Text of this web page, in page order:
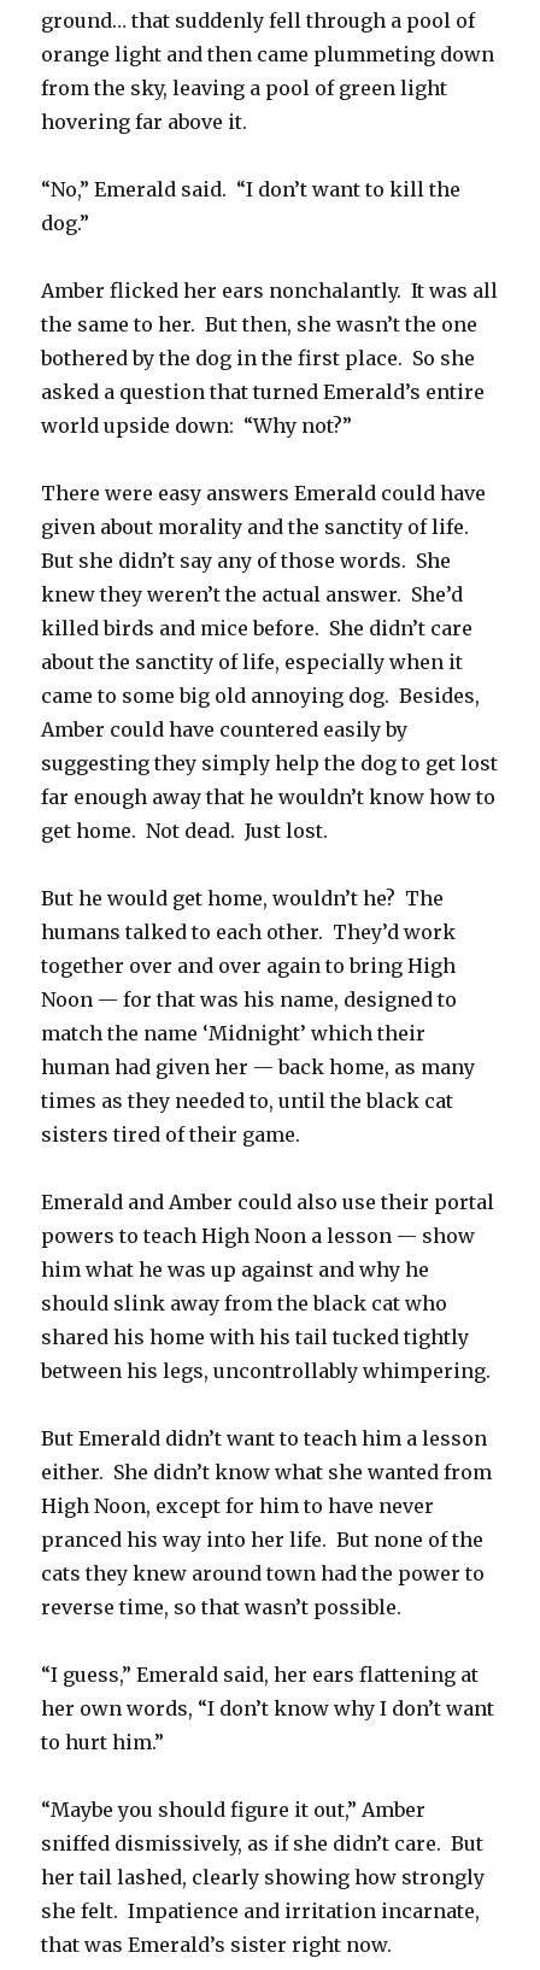
ground… that suddenly fell through a pool of
orange light and then came plummeting down
from the sky, leaving a pool of green light
hovering far above it.
“No,” Emerald said. “I don’t want to kill the
dog.”
Amber flicked her ears nonchalantly. It was all
the same to her. But then, she wasn’t the one
bothered by the dog in the first place. So she
asked a question that turned Emerald’s entire
world upside down: “Why not?”
There were easy answers Emerald could have
given about morality and the sanctity of life.
But she didn’t say any of those words. She
knew they weren’t the actual answer. She’d
killed birds and mice before. She didn’t care
about the sanctity of life, especially when it
came to some big old annoying dog. Besides,
Amber could have countered easily by
suggesting they simply help the dog to get lost
far enough away that he wouldn’t know how to
get home. Not dead. Just lost.
But he would get home, wouldn’t he? The
humans talked to each other. They’d work
together over and over again to bring High
Noon — for that was his name, designed to
match the name ‘Midnight’ which their
human had given her — back home, as many
times as they needed to, until the black cat
sisters tired of their game.
Emerald and Amber could also use their portal
powers to teach High Noon a lesson — show
him what he was up against and why he
should slink away from the black cat who
shared his home with his tail tucked tightly
between his legs, uncontrollably whimpering.
But Emerald didn’t want to teach him a lesson
either. She didn’t know what she wanted from
High Noon, except for him to have never
pranced his way into her life. But none of the
cats they knew around town had the power to
reverse time, so that wasn’t possible.
“I guess,” Emerald said, her ears flattening at
her own words, “I don’t know why I don’t want
to hurt him.”
“Maybe you should figure it out,” Amber
sniffed dismissively, as if she didn’t care. But
her tail lashed, clearly showing how strongly
she felt. Impatience and irritation incarnate,
that was Emerald’s sister right now.